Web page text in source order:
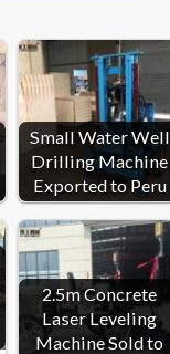
Small Water Well
Drilling Machine
Exported to Peru
2.5m Concrete
Laser Leveling
Machine Sold to